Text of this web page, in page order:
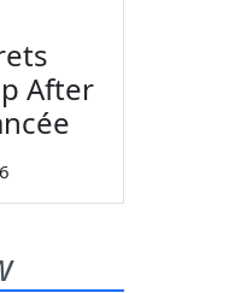
After